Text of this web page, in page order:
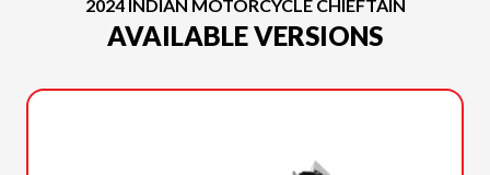
2024 INDIAN MOTORCYCLE CHIEFTAIN
AVAILABLE VERSIONS